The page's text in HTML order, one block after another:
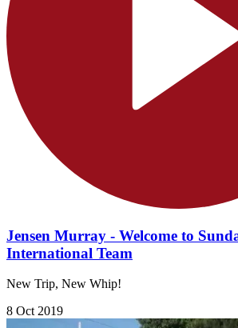
Jensen Murray - Welcome to
International Team
New Trip, New Whip!
8 Oct 2019